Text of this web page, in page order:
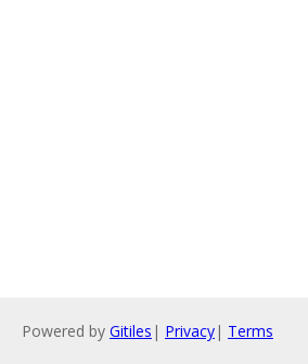
Powered by Gitiles | Privacy| Terms